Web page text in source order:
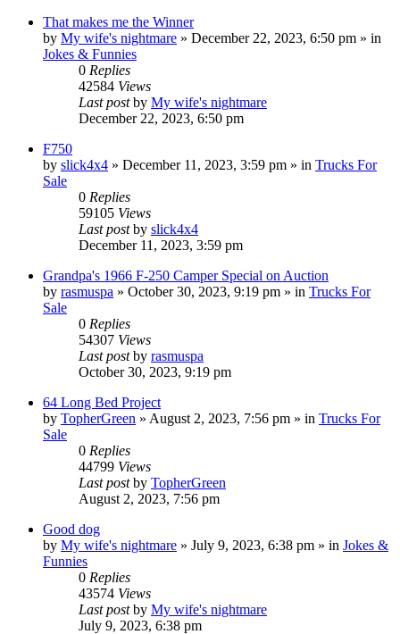
That makes me the Winner
by My wife's nightmare » December 22, 2023, 6:50 pm » in
Jokes & Funnies
0 Replies
42584 Views
Last postby My wife's nightmare
December 22, 2023, 6:50 pm
F750
by slick4x4 » December 11, 2023, 3:59 pm » in Trucks For
Sale
0 Replies
59105 Views
Last postby slick4x4
December 11, 2023, 3:59 pm
Grandpa's 1966 F-250 Camper Special on Auction
by rasmuspa » October 30, 2023, 9:19 pm » in Trucks For
Sale
0 Replies
54307 Views
Last postby rasmuspa
October 30, 2023, 9:19 pm
64 Long Bed Project
by TopherGreen » August 2, 2023, 7:56 pm » in Trucks For
Sale
0 Replies
44799 Views
Last postby TopherGreen
August 2, 2023, 7:56 pm
Good dog
by My wife's nightmare » July 9, 2023, 6:38 pm » in Jokes &
Funnies
0 Replies
43574 Views
Last postby My wife's nightmare
July 9, 2023, 6:38 pm